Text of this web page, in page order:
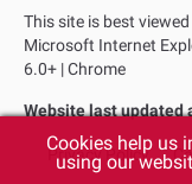
This site is best
Microsoft Internet
6.0+ | Chrome
Website last updated
Privacy Policy
Cookies help us
using our